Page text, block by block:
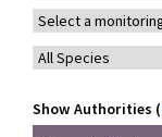
Show Authorities (